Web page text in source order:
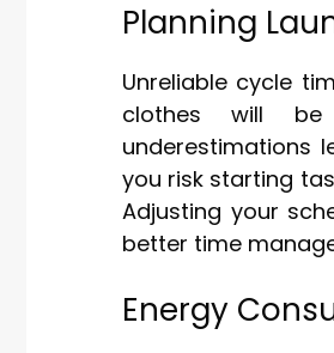
Planning
Unreliable cycle
clothes will be
underestimations
you risk starting
Adjusting your
better time
Energy